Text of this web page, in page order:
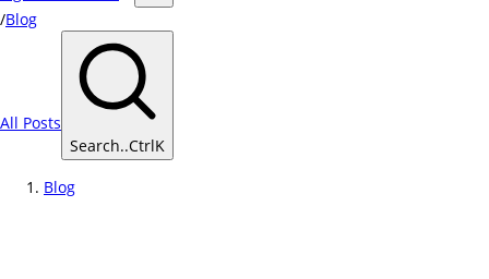
/Blog
All Posts
Search..CtrlK
Blog